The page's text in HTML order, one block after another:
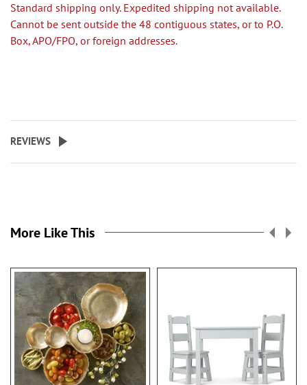
Standard shipping only. Expedited shipping not available.
Cannot be sent outside the 48 contiguous states, or to P.O.
Box, APO/FPO, or foreign addresses.
REVIEWS
More Like This